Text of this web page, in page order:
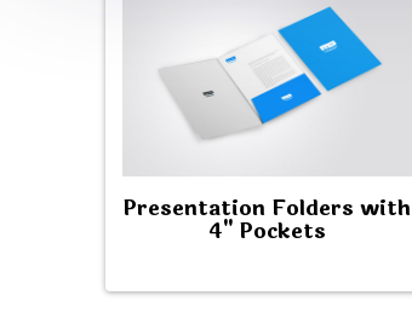
Presentation Folders with
4" Pockets